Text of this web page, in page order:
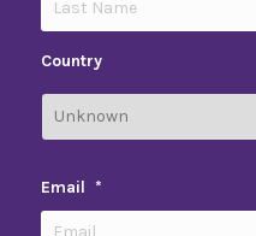
Country
Email *